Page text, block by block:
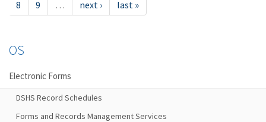
8
9 … next › last »
OS
Electronic Forms
DSHS Record Schedules
Forms and Records Management Services